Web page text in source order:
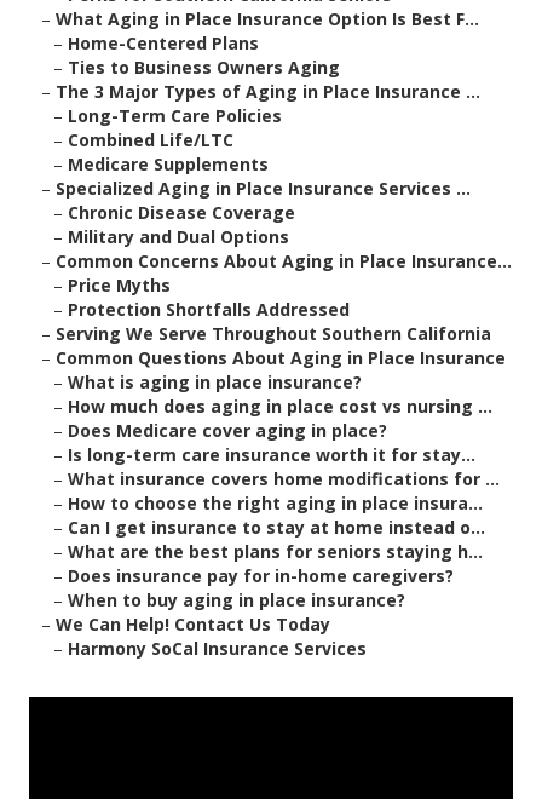
– What Aging in Place Insurance Option Is Best F...
– Home-Centered Plans
– Ties to Business Owners Aging
– The 3 Major Types of Aging in Place Insurance ...
– Long-Term Care Policies
– Combined Life/LTC
– Medicare Supplements
– Specialized Aging in Place Insurance Services ...
– Chronic Disease Coverage
– Military and Dual Options
– Common Concerns About Aging in Place Insurance...
– Price Myths
– Protection Shortfalls Addressed
– Serving We Serve Throughout Southern California
– Common Questions About Aging in Place Insurance
– What is aging in place insurance?
– How much does aging in place cost vs nursing ...
– Does Medicare cover aging in place?
– Is long-term care insurance worth it for stay...
– What insurance covers home modifications for ...
– How to choose the right aging in place insura...
– Can I get insurance to stay at home instead o...
– What are the best plans for seniors staying h...
– Does insurance pay for in-home caregivers?
– When to buy aging in place insurance?
– We Can Help! Contact Us Today
– Harmony SoCal Insurance Services